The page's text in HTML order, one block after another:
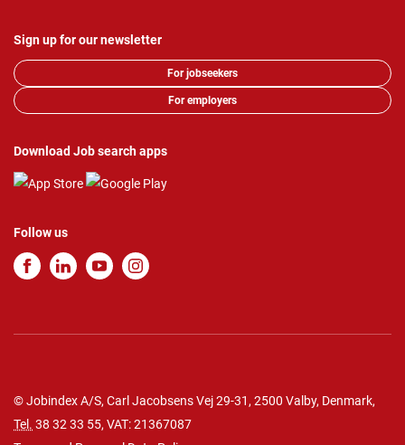
Sign up for our newsletter
For jobseekers
For employers
Download Job search apps
Follow us
© Jobindex A/S, Carl Jacobsens Vej 29-31, 2500 Valby, Denmark,
Tel. 38 32 33 55, VAT: 21367087